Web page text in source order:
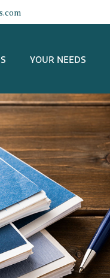
YOUR NEEDS